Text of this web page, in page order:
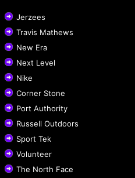
Jerzees
Travis Mathews
New Era
Next Level
Nike
Corner Stone
Port Authority
Russell Outdoors
Sport Tek
Volunteer
The North Face